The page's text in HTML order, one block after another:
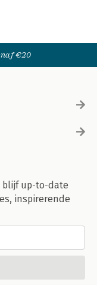
€20
blijf up-to-date
inspirerende